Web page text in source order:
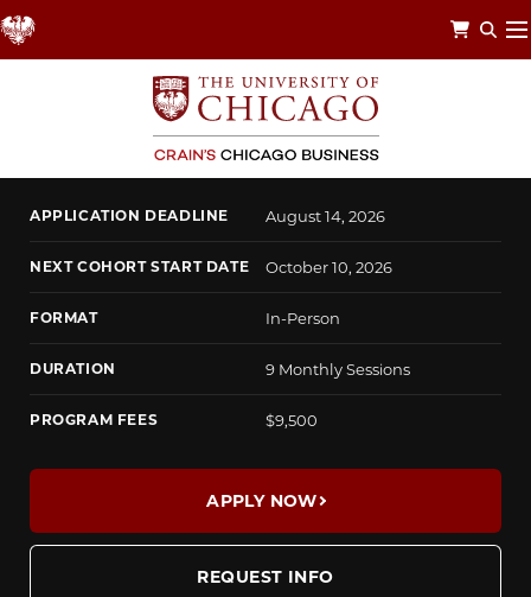
Skip
to
CHICAGO LEADERSHIP CIRCLE
Envision a Better Future
APPLICATION DEADLINE August 14, 2026
NEXT COHORT START DATE October 10, 2026
FORMAT In-Person
DURATION 9 Monthly Sessions
PROGRAM FEES $9,500
APPLY NOW
REQUEST INFO